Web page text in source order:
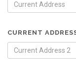
CURRENT